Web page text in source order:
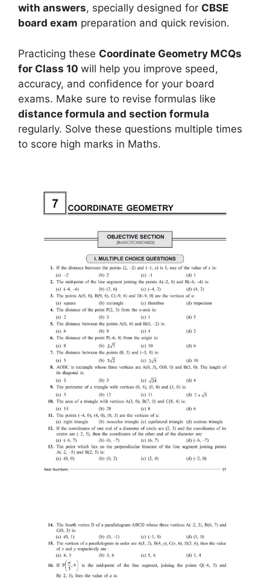
with answers, specially designed for CBSE
board exam preparation and quick revision.
Practicing these Coordinate Geometry MCQs
for Class 10 will help you improve speed,
accuracy, and confidence for your board
exams. Make sure to revise formulas like
distance formula and section formula
regularly. Solve these questions multiple times
to score high marks in Maths.